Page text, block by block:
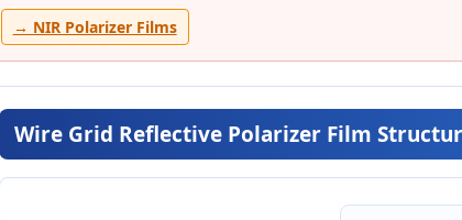
→ NIR Polarizer Films
Wire Grid Reflective Polarizer Film